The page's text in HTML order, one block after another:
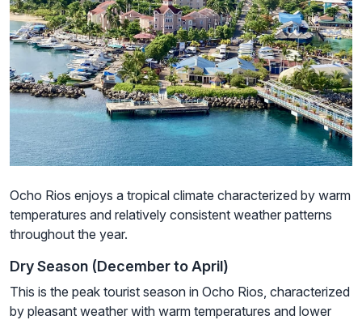
Ocho Rios enjoys a tropical climate characterized by warm
temperatures and relatively consistent weather patterns
throughout the year.
Dry Season (December to April)
This is the peak tourist season in Ocho Rios, characterized
by pleasant weather with warm temperatures and lower